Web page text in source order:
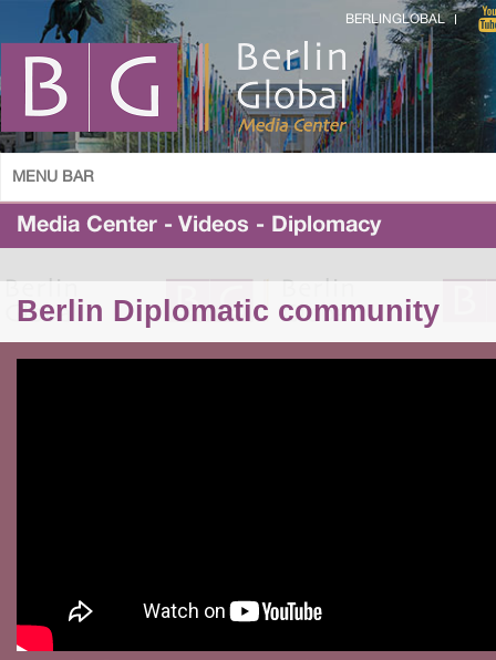
BERLINGLOBAL
MENU BAR
Media Center - Videos - Diplomacy
Berlin Diplomatic community